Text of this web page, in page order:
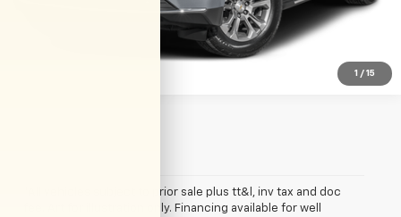
1 / 15
View Details
*All vehicles subject to prior sale plus tt&l, inv tax and doc
fee. Art for illustration only. Financing available for well